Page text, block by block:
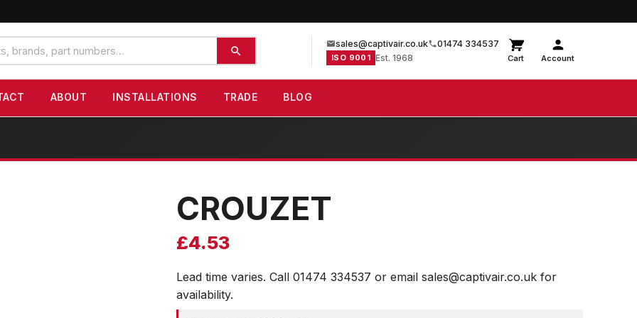
sales@captivair.co.uk 01474 334537
ISO 9001 Est. 1968 Cart Account
ABOUT INSTALLATIONS TRADE BLOG
CROUZET
£4.53
Lead time varies. Call 01474 334537 or email sales@captivair.co.uk for
availability.